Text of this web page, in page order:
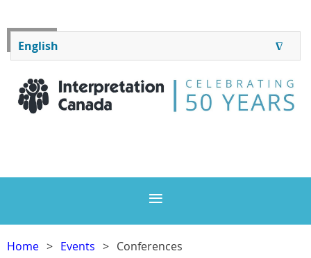
English ∆
ENGLISH
FRANÇAIS
Log in
Home Events Conferences